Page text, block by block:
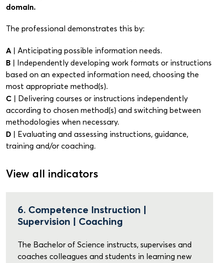
domain.
The professional demonstrates this by:
A | Anticipating possible information needs.
B | Independently developing work formats or instructions
based on an expected information need, choosing the
most appropriate method(s).
C | Delivering courses or instructions independently
according to chosen method(s) and switching between
methodologies when necessary.
D | Evaluating and assessing instructions, guidance,
training and/or coaching.
View all indicators
6. Competence Instruction |
Supervision | Coaching
The Bachelor of Science instructs, supervises and
coaches colleagues and students in learning new